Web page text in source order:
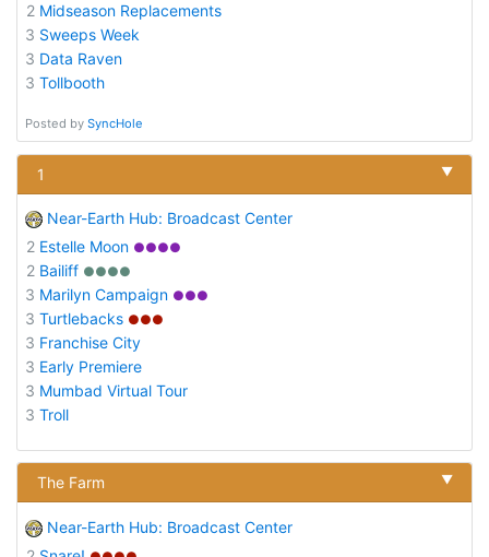
2 Midseason Replacements
3 Sweeps Week
3 Data Raven
3 Tollbooth
Posted by SyncHole
1 ▼
Near-Earth Hub: Broadcast Center
2 Estelle Moon ●●●●
2 Bailiff ●●●●
3 Marilyn Campaign ●●●
3 Turtlebacks ●●●
3 Franchise City
3 Early Premiere
3 Mumbad Virtual Tour
3 Troll
The Farm ▼
Near-Earth Hub: Broadcast Center